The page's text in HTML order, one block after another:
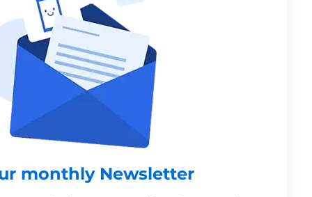
monthly Newsletter